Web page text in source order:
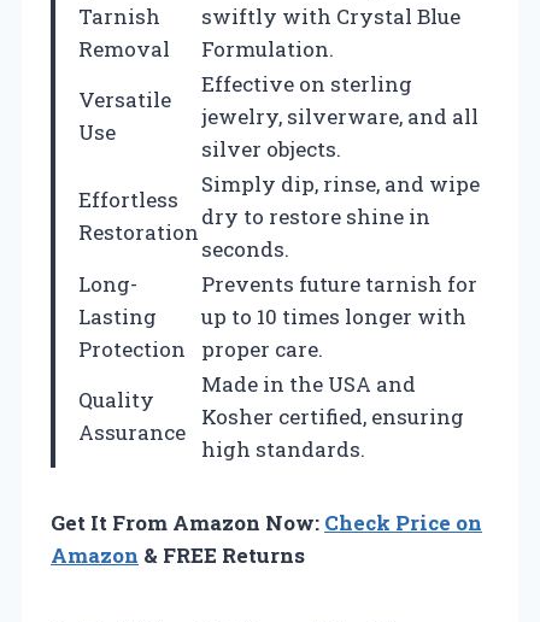
Tarnish
Removal
swiftly with Crystal Blue
Formulation.
Versatile
Use
Effective on sterling
jewelry, silverware, and all
silver objects.
Effortless
Restoration
Simply dip, rinse, and wipe
dry to restore shine in
seconds.
Long-
Lasting
Protection
Prevents future tarnish for
up to 10 times longer with
proper care.
Quality
Assurance
Made in the USA and
Kosher certified, ensuring
high standards.
Get It From Amazon Now: Check Price on
Amazon & FREE Returns